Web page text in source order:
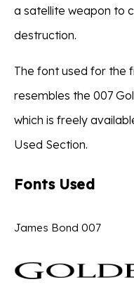
a satellite weapon to
destruction.
The font used for the
resembles the 007
which is freely
Used Section.
Fonts Used
James Bond 007